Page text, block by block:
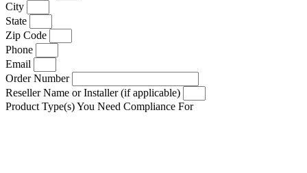
City
State
Zip Code
Phone
Email
Order Number
Reseller Name or Installer (if applicable)
Product Type(s) You Need Compliance For